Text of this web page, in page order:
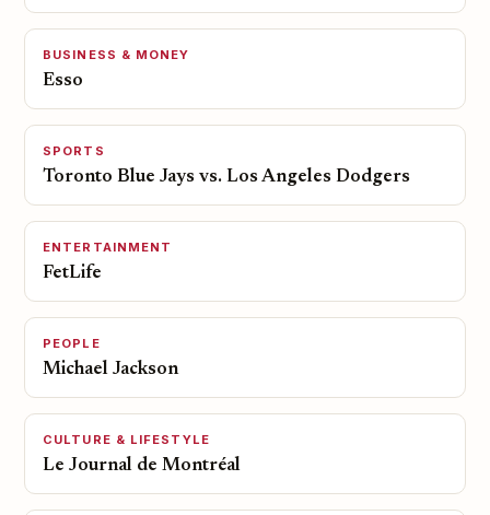
BUSINESS & MONEY
Esso
SPORTS
Toronto Blue Jays vs. Los Angeles Dodgers
ENTERTAINMENT
FetLife
PEOPLE
Michael Jackson
CULTURE & LIFESTYLE
Le Journal de Montréal